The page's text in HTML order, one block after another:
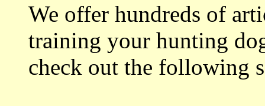
We offer hundreds of
training your hunting
check out the following